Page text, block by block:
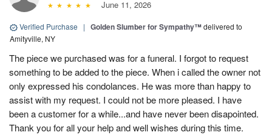
June 11, 2026
Verified Purchase | Golden Slumber for Sympathy™delivered to
Amityville, NY
The piece we purchased was for a funeral. I forgot to request
something to be added to the piece. When i called the owner not
only expressed his condolances. He was more than happy to
assist with my request. I could not be more pleased. I have
been a customer for a while...and have never been disapointed.
Thank you for all your help and well wishes during this time.